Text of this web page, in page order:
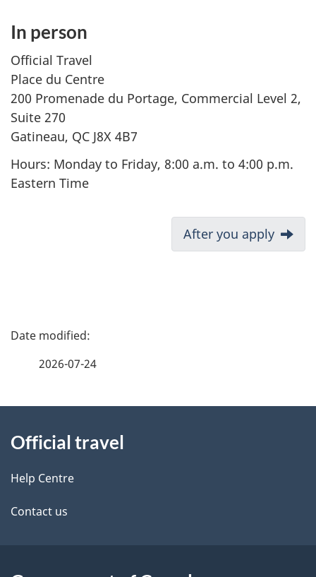
In person
Official Travel
Place du Centre
200 Promenade du Portage, Commercial Level 2,
Suite 270
Gatineau, QC J8X 4B7
Hours: Monday to Friday, 8:00 a.m. to 4:00 p.m.
Eastern Time
e
n
v
i
g
a
After you apply
P
d
e
t
2026-07-24
this
site
Official travel
Help Centre
Contact us